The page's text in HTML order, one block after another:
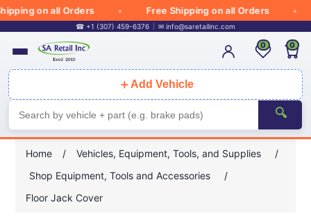
on all Orders Free Shipping on all Orders
☎ +1 (307) 459-6376 ✉ info@saretailinc.com
＋ Add Vehicle
🔍
0 0
Home / Vehicles, Equipment, Tools, and Supplies
/
Shop Equipment, Tools and Accessories
/
Floor Jack Cover